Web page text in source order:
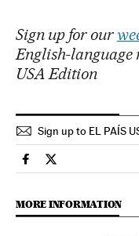
Sign up for our
English-language
USA Edition
Sign up to EL PAÍS
Science Tech El
Science Tech El
MORE INFORMATION